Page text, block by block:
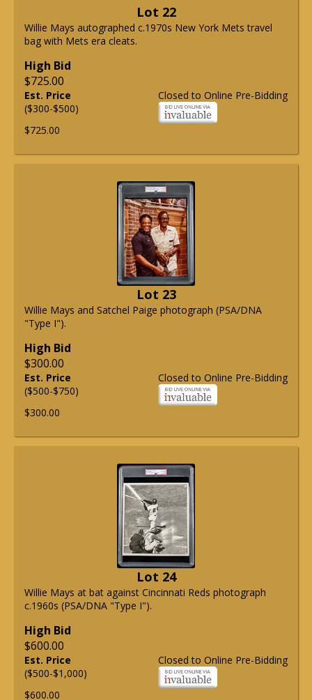
Lot 22
Willie Mays autographed c.1970s New York Mets travel
bag with Mets era cleats.
High Bid
$725.00
Closed to Online Pre-Bidding
Est. Price
($300-$500)
$725.00
Lot 23
Willie Mays and Satchel Paige photograph (PSA/DNA
"Type I").
High Bid
$300.00
Closed to Online Pre-Bidding
Est. Price
($500-$750)
$300.00
Lot 24
Willie Mays at bat against Cincinnati Reds photograph
c.1960s (PSA/DNA "Type I").
High Bid
$600.00
Closed to Online Pre-Bidding
Est. Price
($500-$1,000)
$600.00